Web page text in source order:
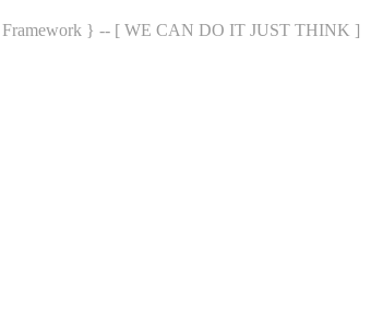
Framework } -- [ WE CAN DO IT JUST THINK ]